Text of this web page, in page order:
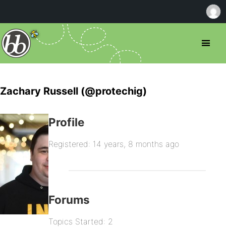
Zachary Russell (@protechig)
Profile
Registered: 14 years, 8 months ago
Forums
Topics Started: 2